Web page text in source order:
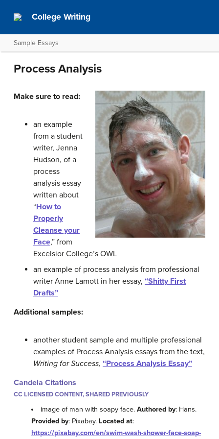
College Writing
Sample Essays
Process Analysis
Make sure to read:
an example
from a student
writer, Jenna
Hudson, of a
process
analysis essay
written about
“How to
Properly
Cleanse your
Face,” from
Excelsior College’s OWL
an example of process analysis from professional
writer Anne Lamott in her essay, “Shitty First
Drafts”
Additional samples:
another student sample and multiple professional
examples of Process Analysis essays from the text,
Writing for Success, “Process Analysis Essay”
Candela Citations
CC LICENSED CONTENT, SHARED PREVIOUSLY
image of man with soapy face.Authored by: Hans.
Provided by: Pixabay. Located at:
https://pixabay.com/en/swim-wash-shower-face-soap-